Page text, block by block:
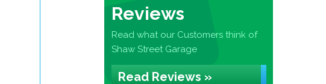
Reviews
Read what our Customers think of
Shaw Street Garage
Read Reviews »